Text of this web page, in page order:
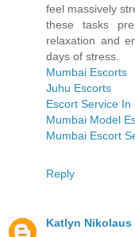
feel massively
these tasks
relaxation and
days of stress.
Mumbai Escorts
Juhu Escorts
Escort Service In
Mumbai Model
Mumbai Escort
Reply
Katlyn Nikolaus